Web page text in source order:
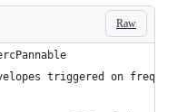
Raw
triggered on freq